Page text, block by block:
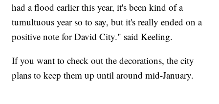
had a flood earlier this year, it's been kind of a
tumultuous year so to say, but it's really ended on a
positive note for David City." said Keeling.
If you want to check out the decorations, the city
plans to keep them up until around mid-January.